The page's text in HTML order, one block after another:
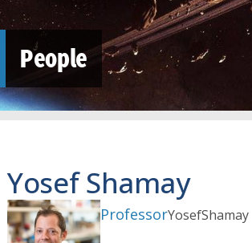
People
Yosef Shamay
ProfessorYosefShamay